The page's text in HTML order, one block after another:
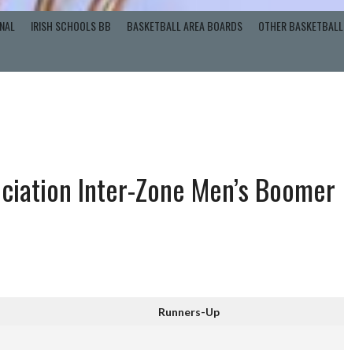
IRISH SCHOOLS BB BASKETBALL AREA BOARDS OTHER BASKETBALL
Inter-Zone Men’s Boomer
Runners-Up